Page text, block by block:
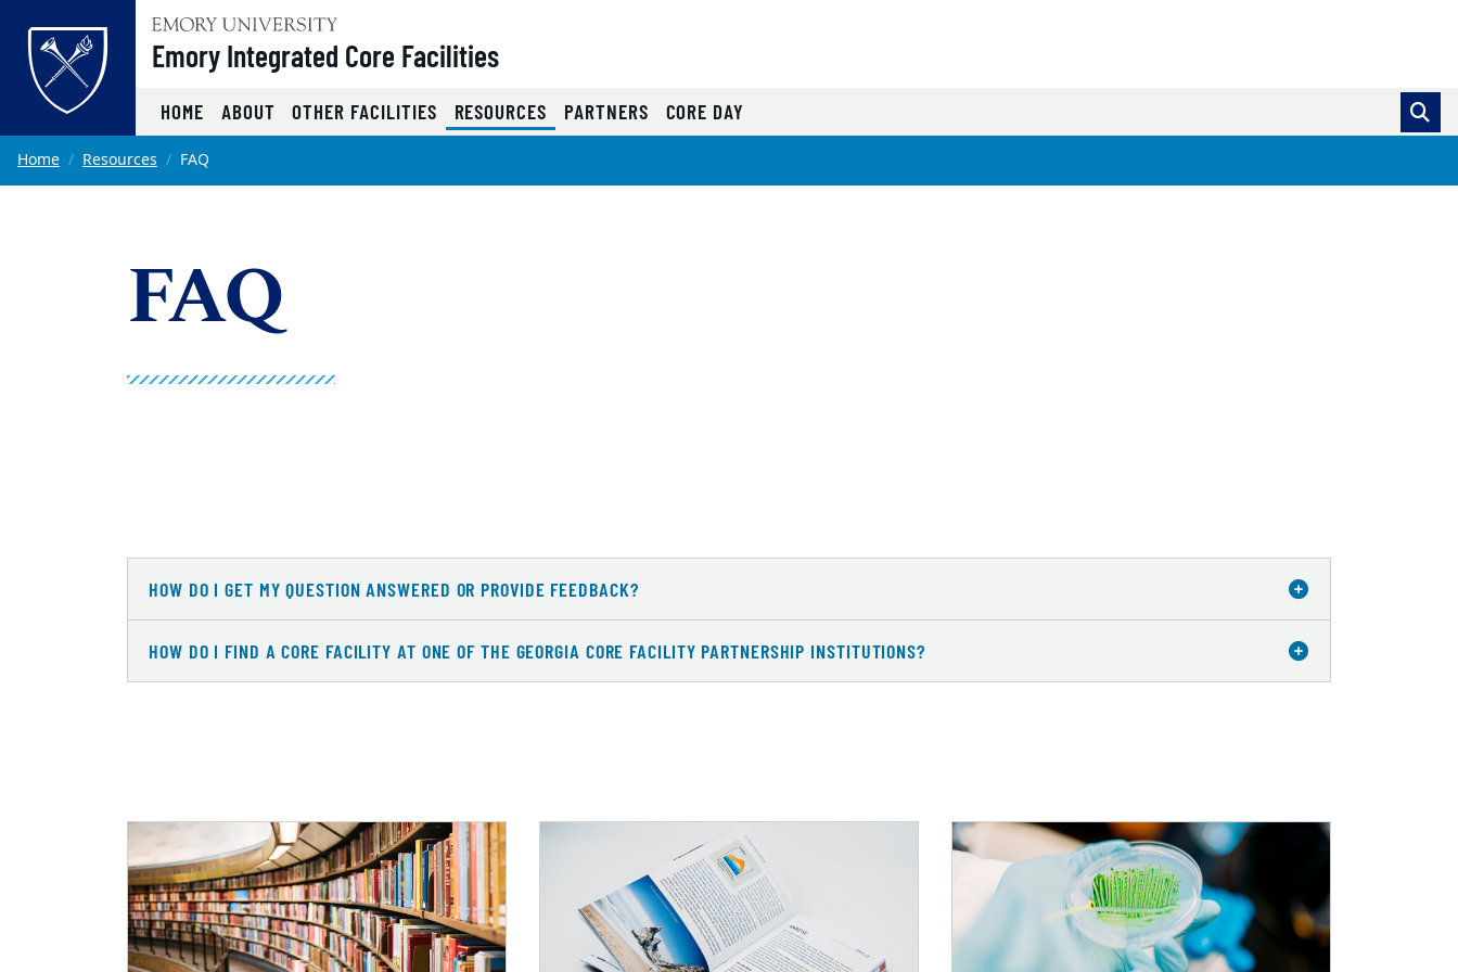
Skip to main content
Emory Integrated Core Facilities
HOME ABOUT OTHER FACILITIES RESOURCES(CURRENT)
PARTNERS CORE DAY
Main content
Home Resources FAQ
FAQ
HOW DO I GET MY QUESTION ANSWERED OR PROVIDE FEEDBACK?
HOW DO I FIND A CORE FACILITY AT ONE OF THE GEORGIA CORE FACILITY PARTNERSHIP INSTITUTIONS?